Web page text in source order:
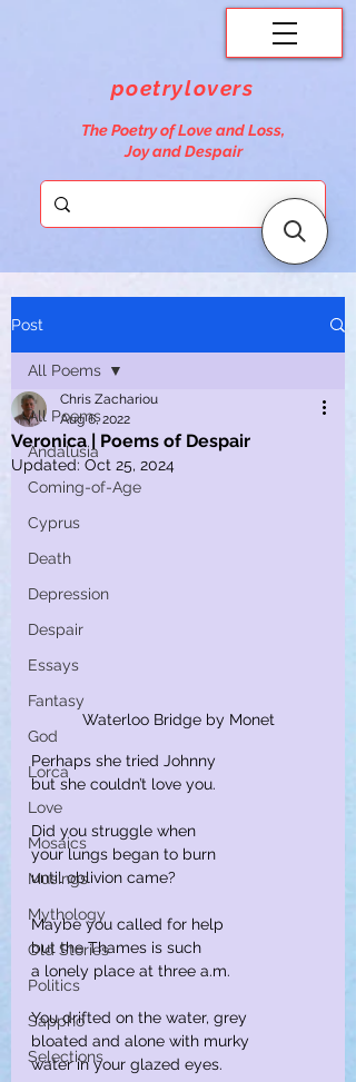
poetrylovers
The Poetry of Love and Loss,
Joy and Despair
Post
All Poems
Andalusia
Coming-of-Age
Cyprus
Death
Depression
Despair
Essays
Fantasy
God
Lorca
Love
Mosaics
Musings
Mythology
Old Stories
Politics
Sappho
Selections
All Poems
Veronica | Poems of Despair
Chris Zachariou
Aug 6, 2022
Updated: Oct 25, 2024
Waterloo Bridge by Monet
Perhaps she tried Johnny
but she couldn’t love you.
Did you struggle when
your lungs began to burn
until oblivion came?
Maybe you called for help
but the Thames is such
a lonely place at three a.m.
You drifted on the water, grey
bloated and alone with murky
water in your glazed eyes.